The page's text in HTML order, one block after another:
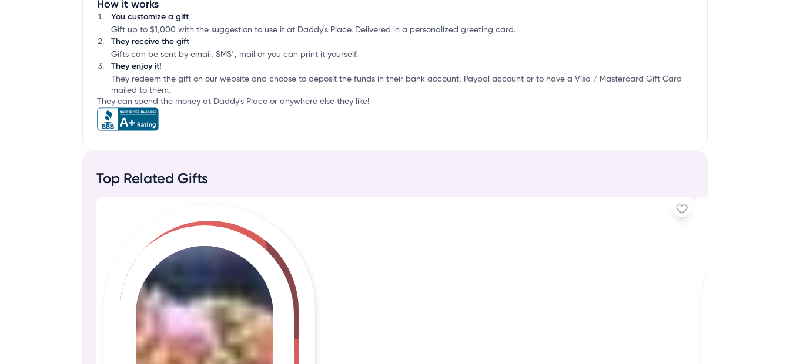
How it works
You customize a gift
Gift up to $1,000 with the suggestion to use it at Daddy's Place. Delivered in a personalized greeting card.
They receive the gift
Gifts can be sent by email, SMS*, mail or you can print it yourself.
They enjoy it!
They redeem the gift on our website and choose to deposit the funds in their bank account, Paypal account or to have a Visa / Mastercard Gift Card
mailed to them.
They can spend the money at Daddy's Place or anywhere else they like!
Top Related Gifts
r